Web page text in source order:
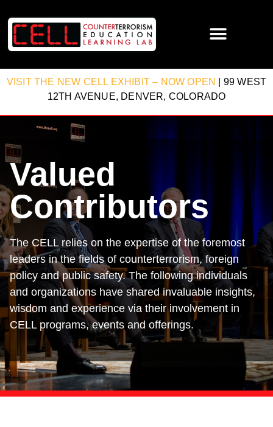
VISIT THE NEW CELL EXHIBIT – NOW OPEN
| 99 WEST
12TH AVENUE, DENVER, COLORADO
Valued
Contributors
The CELL relies on the expertise of the foremost
leaders in the fields of counterterrorism, foreign
policy and public safety. The following individuals
and organizations have shared invaluable insights,
wisdom and experience via their involvement in
CELL programs, events and offerings.